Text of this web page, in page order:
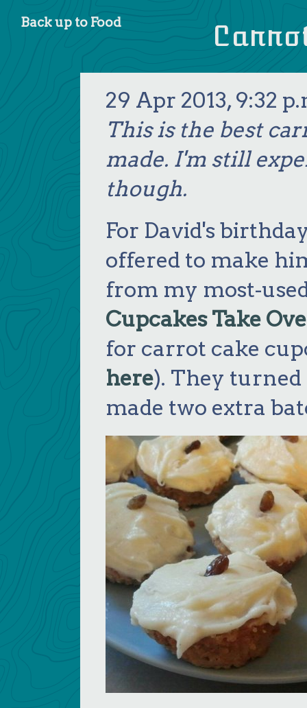
Food
29 Apr 2013, 9:32
This is the best
made. I'm still
though.
For David's
offered to make
from my most-
Cupcakes Take
for carrot cake
here). They turned
made two extra